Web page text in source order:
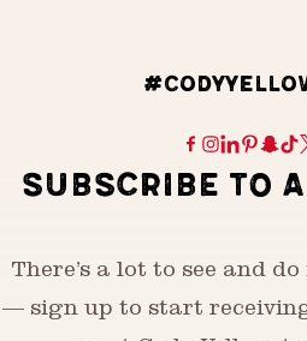
SUBSCRIBE TO
There’s a lot to see and
— sign up to start